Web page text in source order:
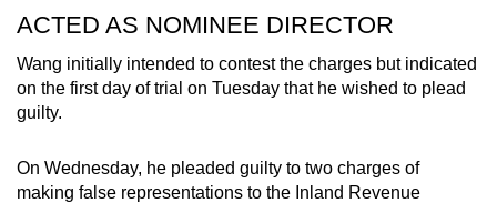
ACTED AS NOMINEE DIRECTOR
Wang initially intended to contest the charges but indicated
on the first day of trial on Tuesday that he wished to plead
guilty.
On Wednesday, he pleaded guilty to two charges of
making false representations to the Inland Revenue